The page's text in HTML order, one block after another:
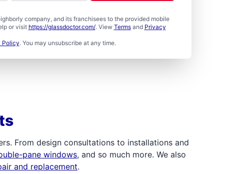
company, and its franchisees to the provided mobile
or visit https://glassdoctor.com/. View Termsand Privacy
Policy. You may unsubscribe at any time.
From design consultations to installations and
pane windows, and so much more. We also
and replacement.